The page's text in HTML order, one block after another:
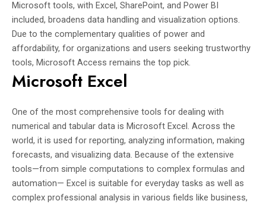
Microsoft tools, with Excel, SharePoint, and Power BI
included, broadens data handling and visualization options.
Due to the complementary qualities of power and
affordability, for organizations and users seeking trustworthy
tools, Microsoft Access remains the top pick.
Microsoft Excel
One of the most comprehensive tools for dealing with
numerical and tabular data is Microsoft Excel. Across the
world, it is used for reporting, analyzing information, making
forecasts, and visualizing data. Because of the extensive
tools—from simple computations to complex formulas and
automation— Excel is suitable for everyday tasks as well as
complex professional analysis in various fields like business,